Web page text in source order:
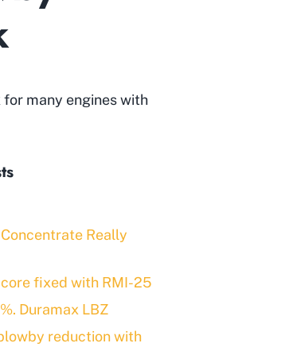
many engines with
Really
fixed with RMI-25
Duramax LBZ
reduction with